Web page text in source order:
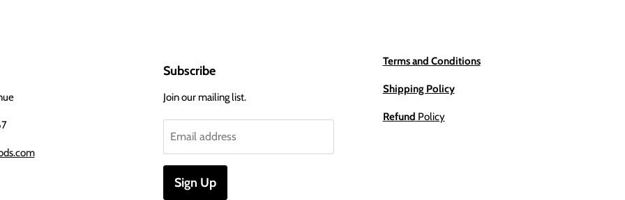
Subscribe
Join our mailing list.
Email address
Sign Up
Terms and Conditions
Shipping Policy
Refund Policy